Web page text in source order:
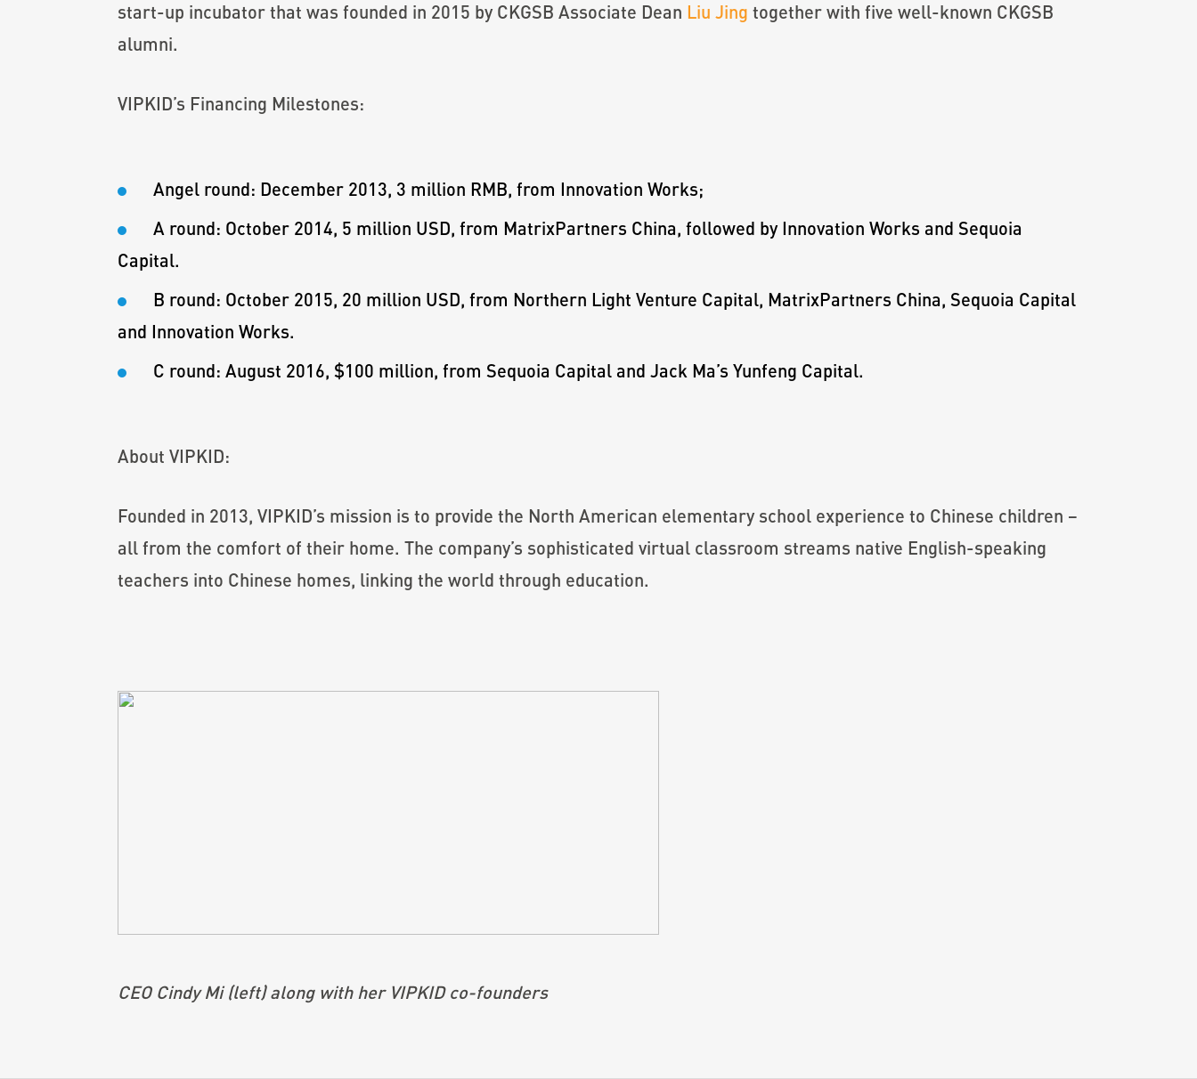
start-up incubator that was founded in 2015 by CKGSB Associate Dean Liu Jing together with five well-known CKGSB
alumni.
VIPKID’s Financing Milestones:
Angel round: December 2013, 3 million RMB, from Innovation Works;
A round: October 2014, 5 million USD, from MatrixPartners China, followed by Innovation Works and Sequoia
Capital.
B round: October 2015, 20 million USD, from Northern Light Venture Capital, MatrixPartners China, Sequoia Capital
and Innovation Works.
C round: August 2016, $100 million, from Sequoia Capital and Jack Ma’s Yunfeng Capital.
About VIPKID:
Founded in 2013, VIPKID’s mission is to provide the North American elementary school experience to Chinese children –
all from the comfort of their home. The company’s sophisticated virtual classroom streams native English-speaking
teachers into Chinese homes, linking the world through education.
CEO Cindy Mi (left) along with her VIPKID co-founders